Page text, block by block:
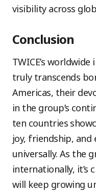
visibility across
Conclusion
TWICE’s
truly transcends
Americas, their
in the group’s
ten countries
joy, friendship,
universally. As the
internationally, it’s
will keep growing